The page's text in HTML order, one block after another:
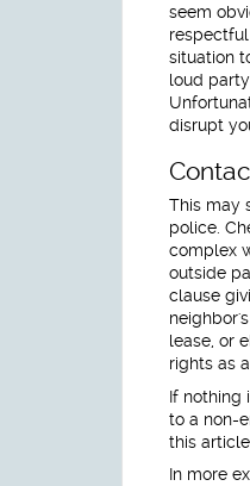
seem
situation
loud
disrupt
This may
police.
complex
outside
clause
lease, or
rights as
If nothing
to a non-
this article.
In more